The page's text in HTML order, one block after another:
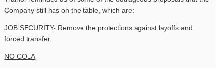
Company still has on the table, which are:
JOB SECURITY- Remove the protections against layoffs and
forced transfer.
NO COLA